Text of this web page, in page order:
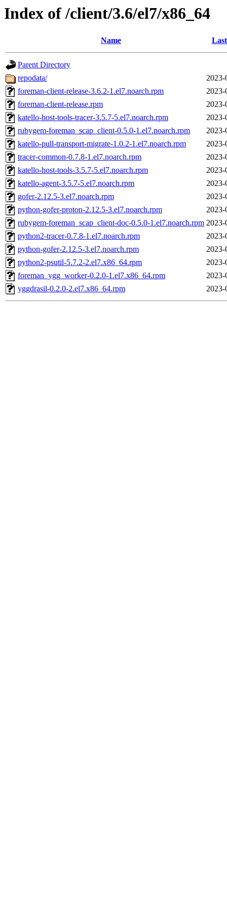
Index of /client/3.6/el7/x86_64
Name
Parent Directory
repodata/
2023-
foreman-client-release-3.6.2-1.el7.noarch.rpm
2023-
foreman-client-release.rpm
2023-
katello-host-tools-tracer-3.5.7-5.el7.noarch.rpm
2023-
rubygem-foreman_scap_client-0.5.0-1.el7.noarch.rpm
2023-
katello-pull-transport-migrate-1.0.2-1.el7.noarch.rpm
2023-
tracer-common-0.7.8-1.el7.noarch.rpm
2023-
katello-host-tools-3.5.7-5.el7.noarch.rpm
2023-
katello-agent-3.5.7-5.el7.noarch.rpm
2023-
gofer-2.12.5-3.el7.noarch.rpm
2023-
python-gofer-proton-2.12.5-3.el7.noarch.rpm
2023-
rubygem-foreman_scap_client-doc-0.5.0-1.el7.noarch.rpm 2023-
python2-tracer-0.7.8-1.el7.noarch.rpm
2023-
python-gofer-2.12.5-3.el7.noarch.rpm
2023-
python2-psutil-5.7.2-2.el7.x86_64.rpm
2023-
foreman_ygg_worker-0.2.0-1.el7.x86_64.rpm
2023-
yggdrasil-0.2.0-2.el7.x86_64.rpm
2023-